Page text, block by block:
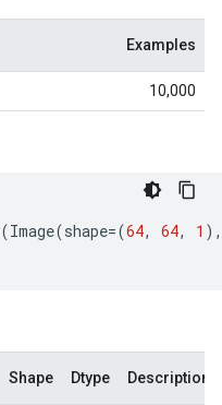
Examples
10,000
(Image(shape=(64, 64, 1 ),
Shape Dtype Description